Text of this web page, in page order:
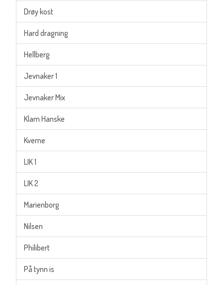
Drøy kost
Hard dragning
Hellberg
Jevnaker 1
Jevnaker Mix
Klam Hanske
Kverne
LIK 1
LIK 2
Marienborg
Nilsen
Philibert
På tynn is